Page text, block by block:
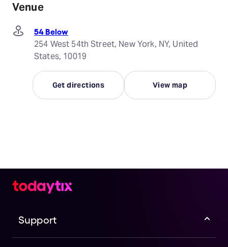
Venue
54 Below
254 West 54th Street, New York, NY, United
States, 10019
Get directions View map
Support